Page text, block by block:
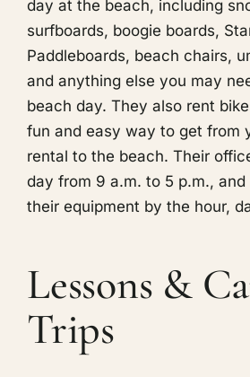
day at the beach, including
surfboards, boogie boards,
Paddleboards, beach chairs,
and anything else you may
beach day. They also rent
fun and easy way to get from
rental to the beach. Their
day from 9 a.m. to 5 p.m.,
their equipment by the hour,
Lessons &
Trips